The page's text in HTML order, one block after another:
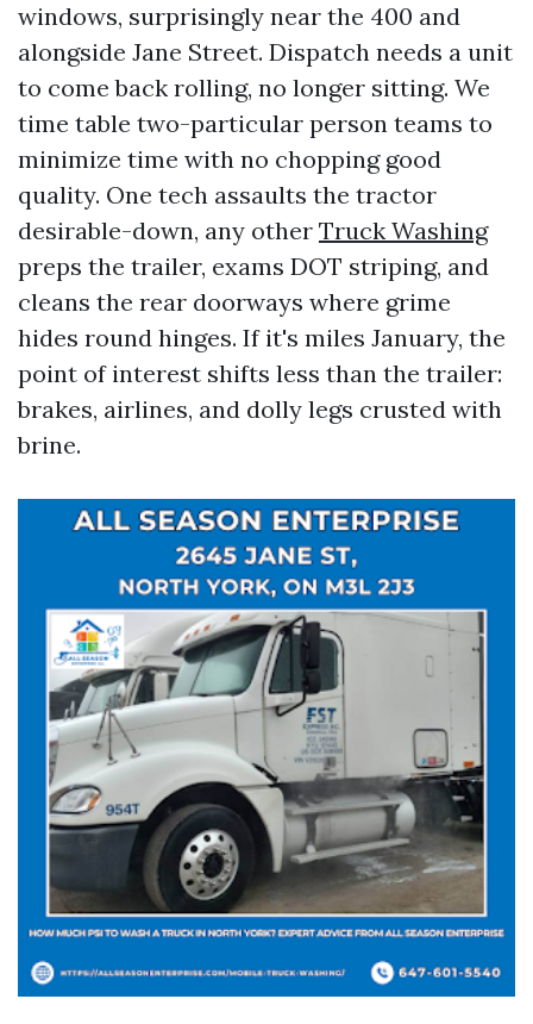
windows, surprisingly near the 400 and
alongside Jane Street. Dispatch needs a unit
to come back rolling, no longer sitting. We
time table two-particular person teams to
minimize time with no chopping good
quality. One tech assaults the tractor
desirable-down, any other Truck Washing
preps the trailer, exams DOT striping, and
cleans the rear doorways where grime
hides round hinges. If it's miles January, the
point of interest shifts less than the trailer:
brakes, airlines, and dolly legs crusted with
brine.